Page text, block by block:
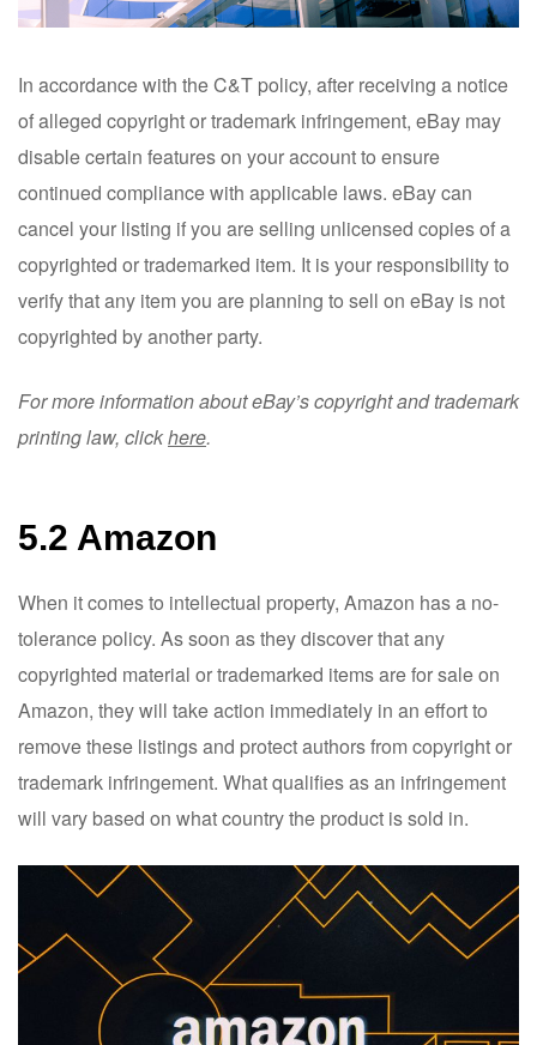
In accordance with the C&T policy, after receiving a notice
of alleged copyright or trademark infringement, eBay may
disable certain features on your account to ensure
continued compliance with applicable laws. eBay can
cancel your listing if you are selling unlicensed copies of a
copyrighted or trademarked item. It is your responsibility to
verify that any item you are planning to sell on eBay is not
copyrighted by another party.
For more information about eBay’s copyright and trademark
printing law, clickhere.
5.2 Amazon
When it comes to intellectual property, Amazon has a no-
tolerance policy. As soon as they discover that any
copyrighted material or trademarked items are for sale on
Amazon, they will take action immediately in an effort to
remove these listings and protect authors from copyright or
trademark infringement. What qualifies as an infringement
will vary based on what country the product is sold in.